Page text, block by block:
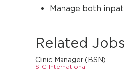
Manage both
Related Jobs
Clinic Manager (BSN)
STG International